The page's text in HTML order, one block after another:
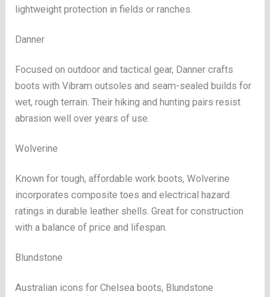
lightweight protection in fields or ranches.
Danner
Focused on outdoor and tactical gear, Danner crafts
boots with Vibram outsoles and seam-sealed builds for
wet, rough terrain. Their hiking and hunting pairs resist
abrasion well over years of use.
Wolverine
Known for tough, affordable work boots, Wolverine
incorporates composite toes and electrical hazard
ratings in durable leather shells. Great for construction
with a balance of price and lifespan.
Blundstone
Australian icons for Chelsea boots, Blundstone